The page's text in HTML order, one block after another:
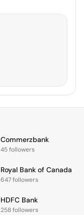
Commerzbank
45 followers
Royal Bank of Canada
647 followers
HDFC Bank
258 followers